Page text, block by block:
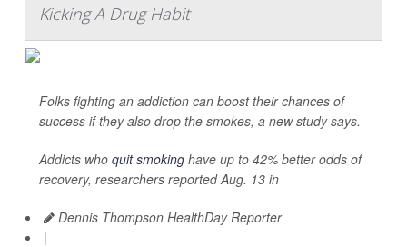
Kicking A Drug Habit
Folks fighting an addiction can boost their chances of
success if they also drop the smokes, a new study says.
Addicts who quit smoking have up to 42% better odds of
recovery, researchers reported Aug. 13 in
Dennis Thompson HealthDay Reporter
|